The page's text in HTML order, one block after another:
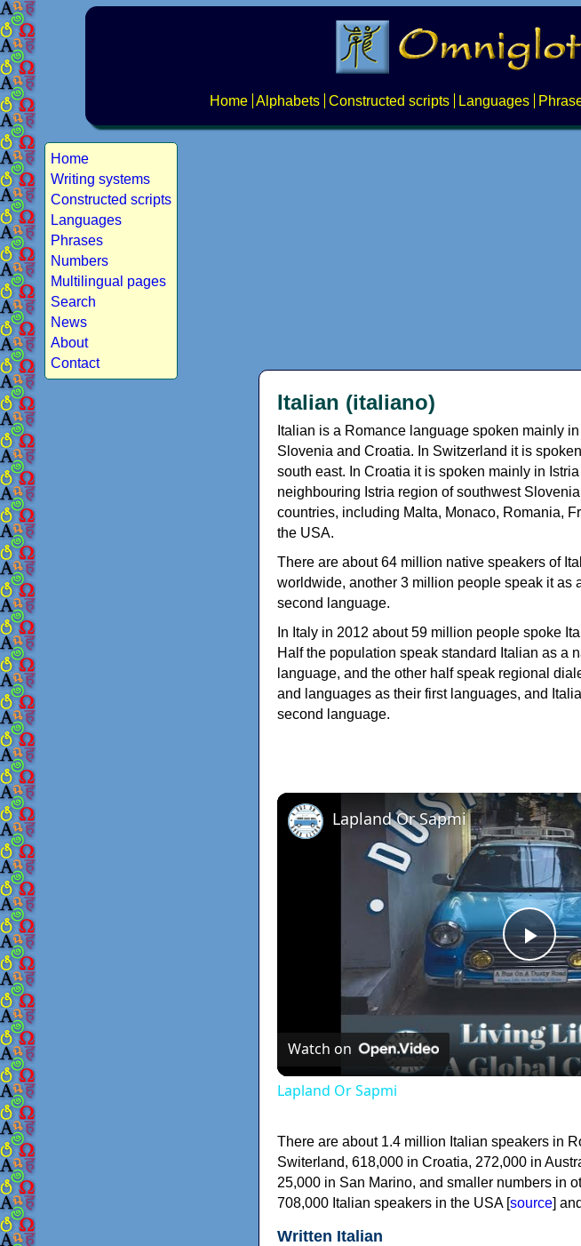
Home Alphabets Constructed scripts Languages
Home
Writing systems
Constructed scripts
Languages
Phrases
Numbers
Multilingual pages
Search
News
About
Contact
Italian (italiano)
Italian is a Romance language spoken mainly
Slovenia and Croatia. In Switzerland it is
south east. In Croatia it is spoken mainly in
neighbouring Istria region of southwest
countries, including Malta, Monaco, Romania,
the USA.
There are about 64 million native speakers of
worldwide, another 3 million people speak it as
second language.
In Italy in 2012 about 59 million people spoke
Half the population speak standard Italian as a
language, and the other half speak regional
and languages as their first languages, and
second language.
Play
Lapland Or Sapmi
Watch on
Lapland Or Sapmi
There are about 1.4 million Italian speakers in
Switerland, 618,000 in Croatia, 272,000 in
25,000 in San Marino, and smaller numbers in
708,000 Italian speakers in the USA [source]
Written Italian